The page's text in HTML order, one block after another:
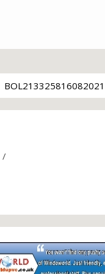
BOL213325816082021
/